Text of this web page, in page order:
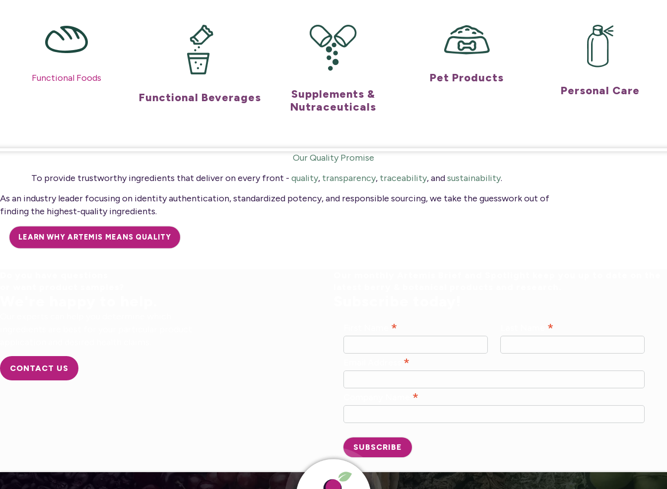
Functional Foods
Functional Beverages
Supplements &
Nutraceuticals
Pet Products
Personal Care
Our Quality Promise
To provide trustworthy ingredients that deliver on every front -quality, transparency, traceability, andsustainability.
As an industry leader focusing on identity authentication, standardized potency, and responsible sourcing, we take the guesswork out of
finding the highest-quality ingredients.
LEARN WHY ARTEMIS MEANS QUALITY
CONTACT US
* *
*
*
SUBSCRIBE